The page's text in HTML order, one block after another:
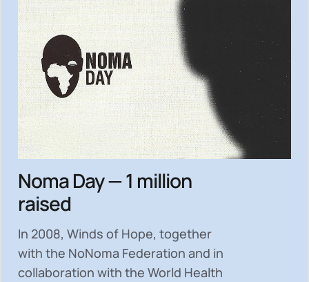
Noma Day — 1 million
raised
In 2008, Winds of Hope, together
with the NoNoma Federation and in
collaboration with the World Health